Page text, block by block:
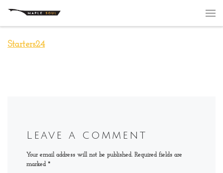
Skip to content
Starters24
Leave a comment
Your email address will not be published. Required fields are
marked *